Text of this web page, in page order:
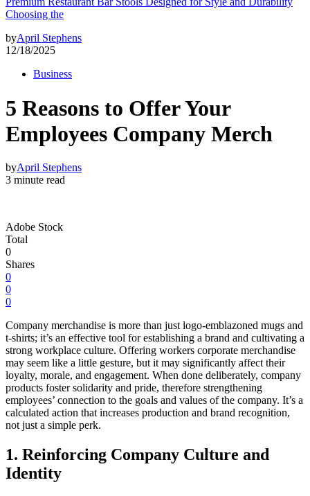
Choosing the
byApril Stephens
12/18/2025
Business
5 Reasons to Offer Your
Employees Company Merch
byApril Stephens
3 minute read
Adobe Stock
Total
0
Shares
0
0
0
Company merchandise is more than just logo-emblazoned mugs and
t-shirts; it’s an effective tool for establishing a brand and cultivating a
strong workplace culture. Offering workers corporate merchandise
may seem like a little gesture, but it may significantly affect their
loyalty, morale, and engagement. When done deliberately, company
products foster solidarity and pride, therefore strengthening
employees’ connection to the goals and values of the company. It’s a
calculated action that increases production and brand recognition,
not just a simple perk.
1. Reinforcing Company Culture and
Identity